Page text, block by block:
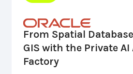
From Spatial
GIS with the Private
Factory